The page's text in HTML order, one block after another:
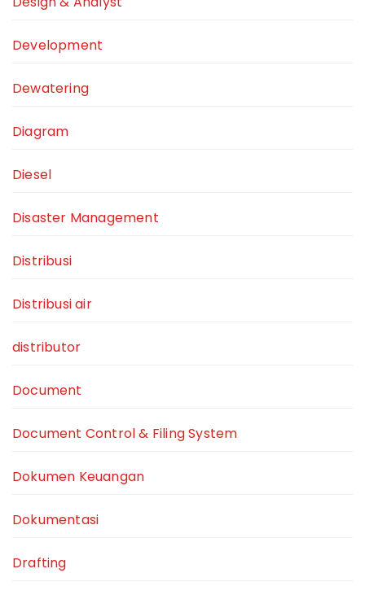
Development
Dewatering
Diagram
Diesel
Disaster Management
Distribusi
Distribusi air
distributor
Document
Document Control & Filing System
Dokumen Keuangan
Dokumentasi
Drafting